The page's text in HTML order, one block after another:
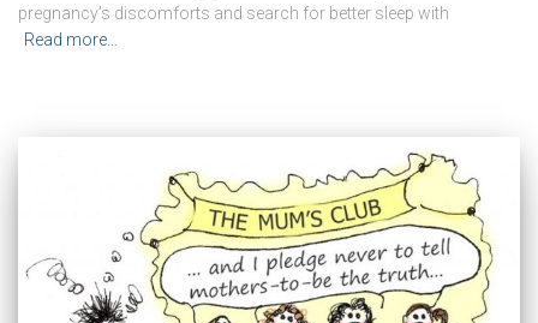
pregnancy’s discomforts and search for better sleep with
Read more…